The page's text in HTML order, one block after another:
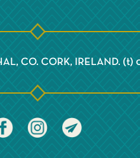
CO. CORK, IRELAND. (t)